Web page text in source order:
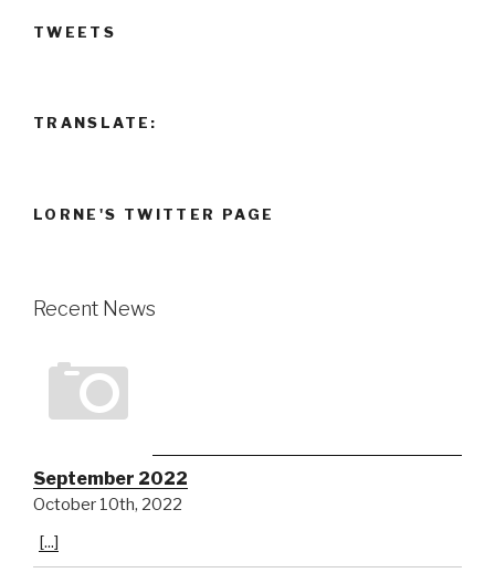
TWEETS
TRANSLATE:
LORNE'S TWITTER PAGE
Recent News
September 2022
October 10th, 2022
[...]